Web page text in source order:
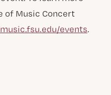
of Music Concert
events.